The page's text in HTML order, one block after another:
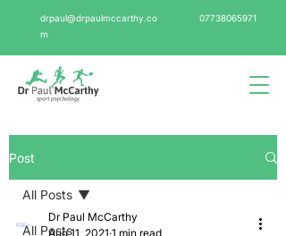
drpaul@drpaulmccarthy.co
m
07738065971
Post
All Posts
All Posts
Dr Paul McCarthy
Aug 11, 2021 1 min read